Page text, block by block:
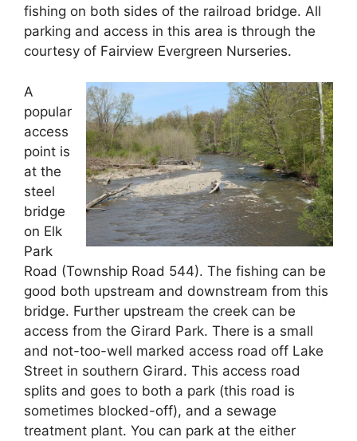
fishing on both sides of the railroad bridge. All
parking and access in this area is through the
courtesy of Fairview Evergreen Nurseries.
A
popular
access
point is
at the
steel
bridge
on Elk
Park
Road (Township Road 544). The fishing can be
good both upstream and downstream from this
bridge. Further upstream the creek can be
access from the Girard Park. There is a small
and not-too-well marked access road off Lake
Street in southern Girard. This access road
splits and goes to both a park (this road is
sometimes blocked-off), and a sewage
treatment plant. You can park at the either